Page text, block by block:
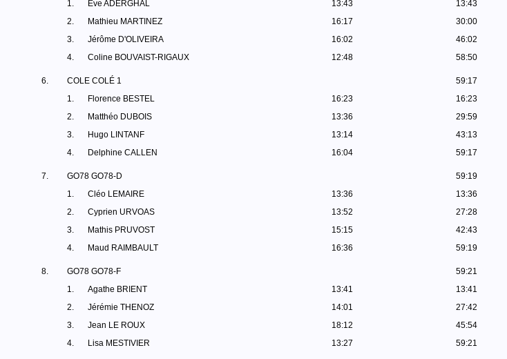
1.
Eve ADERGHAL 13:43 13:43
2.
Mathieu MARTINEZ 16:17 30:00
3.
Jérôme D'OLIVEIRA 16:02 46:02
4.
Coline BOUVAIST-RIGAUX 12:48 58:50
6. COLE COLÉ 1 59:17
1.
Florence BESTEL 16:23 16:23
2.
Matthéo DUBOIS 13:36 29:59
3.
Hugo LINTANF 13:14 43:13
4.
Delphine CALLEN 16:04 59:17
7. GO78 GO78-D 59:19
1.
Cléo LEMAIRE 13:36 13:36
2.
Cyprien URVOAS 13:52 27:28
3.
Mathis PRUVOST 15:15 42:43
4.
Maud RAIMBAULT 16:36 59:19
8. GO78 GO78-F 59:21
1.
Agathe BRIENT 13:41 13:41
2.
Jérémie THENOZ 14:01 27:42
3.
Jean LE ROUX 18:12 45:54
4.
Lisa MESTIVIER 13:27 59:21